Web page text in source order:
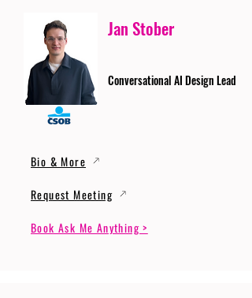
Jan Stober
Conversational AI Design Lead
Bio & More
Request Meeting
Book Ask Me Anything >